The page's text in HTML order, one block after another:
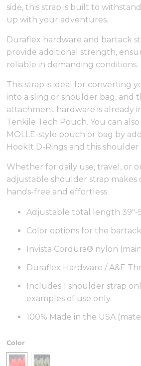
side, this strap is built to
up with your adventures.
Duraflex hardware and bartack
provide additional strength,
reliable in demanding conditions.
This strap is ideal for converting
into a sling or shoulder bag, and
attachment hardware is already
Tenkile Tech Pouch. You can
MOLLE-style pouch or bag by
HookIt D-Rings and this shoulder
Whether for daily use, travel, or
adjustable shoulder strap makes
hands-free and effortless.
Adjustable total length 39"-
Color options for the
Invista Cordura® nylon
Duraflex Hardware / A&E
Includes 1 shoulder strap
examples of use only.
100% Made in the USA
Color